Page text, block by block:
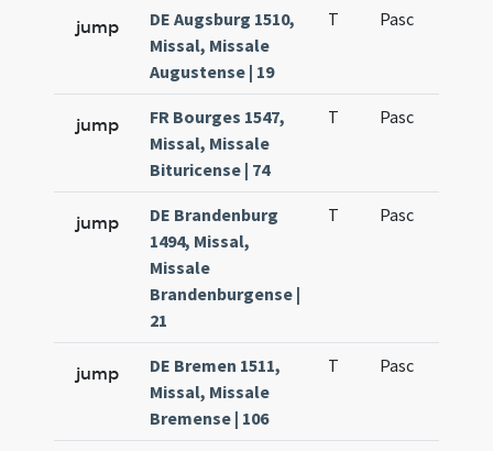
jump
DE Augsburg 1510,
Missal, Missale
Augustense | 19
T Pasc
jump
FR Bourges 1547,
Missal, Missale
Bituricense | 74
T Pasc
jump
DE Brandenburg
1494, Missal,
Missale
Brandenburgense |
21
T Pasc
jump
DE Bremen 1511,
Missal, Missale
Bremense | 106
T Pasc